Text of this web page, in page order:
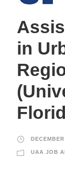
in
UAA JOB